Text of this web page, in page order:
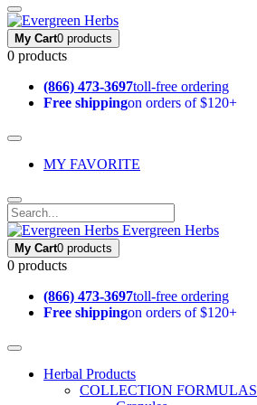
My Cart0 products
0 products
(866) 473-3697toll-free ordering
Free shippingon orders of $120+
MY FAVORITE
Evergreen Herbs
My Cart0 products
0 products
(866) 473-3697toll-free ordering
Free shippingon orders of $120+
Herbal Products
COLLECTION FORMULAS